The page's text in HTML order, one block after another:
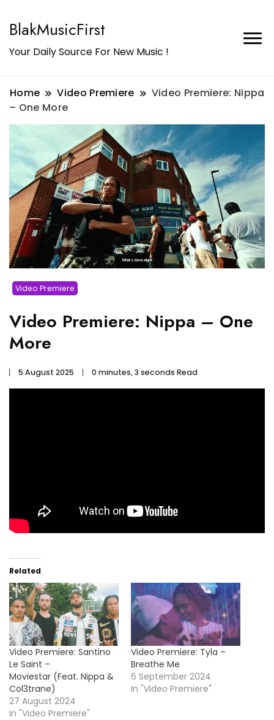
BlakMusicFirst
Your Daily Source For New Music !
Home Video Premiere
Video Premiere: Nippa
– One More
Video Premiere
Video Premiere: Nippa – One
More
5 August 2025 0 minutes, 3 seconds Read
Related
Video Premiere: Santino
Le Saint –
Moviestar (Feat. Nippa &
Col3trane)
27 August 2024
In "Video Premiere"
Video Premiere: Tyla –
Breathe Me
6 September 2024
In "Video Premiere"